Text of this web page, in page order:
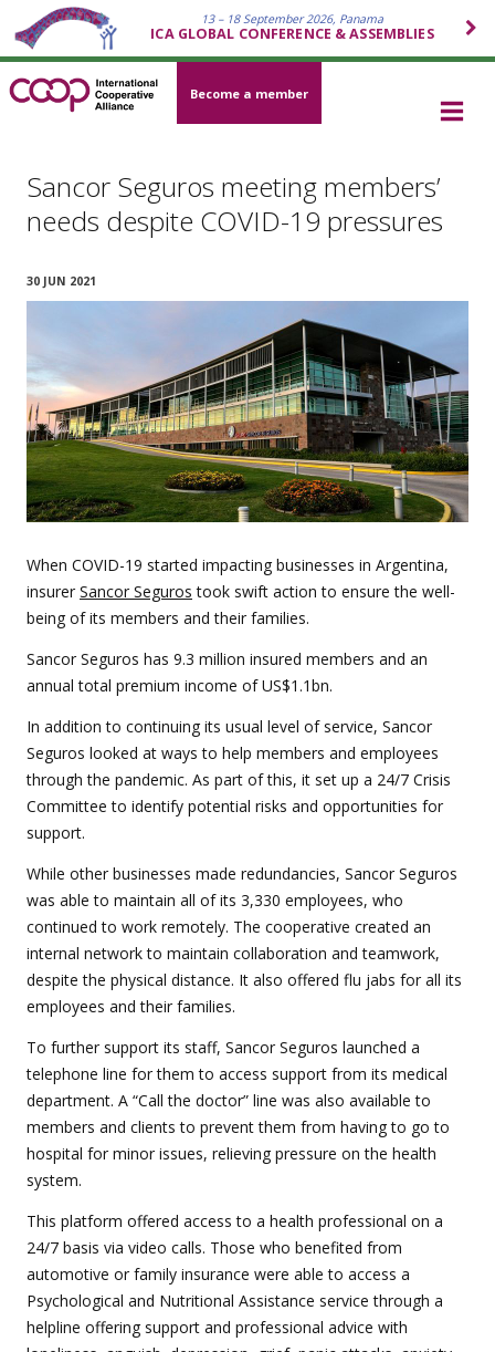
13 – 18 September 2026, Panama
ICA GLOBAL CONFERENCE & ASSEMBLIES
Become a member
Sancor Seguros meeting members’
needs despite COVID-19 pressures
30 JUN 2021
When COVID-19 started impacting businesses in Argentina,
insurer Sancor Seguros took swift action to ensure the well-
being of its members and their families.
Sancor Seguros has 9.3 million insured members and an
annual total premium income of US$1.1bn.
In addition to continuing its usual level of service, Sancor
Seguros looked at ways to help members and employees
through the pandemic. As part of this, it set up a 24/7 Crisis
Committee to identify potential risks and opportunities for
support.
While other businesses made redundancies, Sancor Seguros
was able to maintain all of its 3,330 employees, who
continued to work remotely. The cooperative created an
internal network to maintain collaboration and teamwork,
despite the physical distance. It also offered flu jabs for all its
employees and their families.
To further support its staff, Sancor Seguros launched a
telephone line for them to access support from its medical
department. A “Call the doctor” line was also available to
members and clients to prevent them from having to go to
hospital for minor issues, relieving pressure on the health
system.
This platform offered access to a health professional on a
24/7 basis via video calls. Those who benefited from
automotive or family insurance were able to access a
Psychological and Nutritional Assistance service through a
helpline offering support and professional advice with